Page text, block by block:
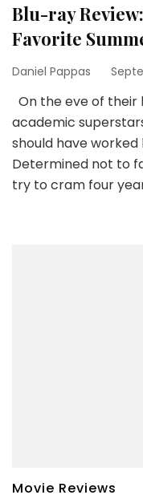
Blu-ray
Favorite
Daniel Pappas
On the eve of their
academic
should have
Determined not to
try to cram four
Movie Reviews